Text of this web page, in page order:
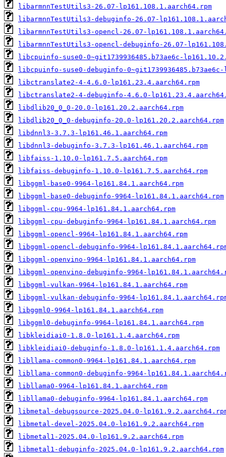
libarmnnTestUtils3-26.07-lp161.108.1.aarch64.rpm
libarmnnTestUtils3-debuginfo-26.07-
libarmnnTestUtils3-opencl-26.07-
libarmnnTestUtils3-opencl-debuginfo-26.07-
libcpuinfo-suse0-0~git1739936485.b73ae6c-
libcpuinfo-suse0-debuginfo-
libctranslate2-4-4.6.0-lp161.23.4.aarch64.rpm
libctranslate2-4-debuginfo-4.6.0-
libdlib20_0_0-20.0-lp161.20.2.aarch64.rpm
libdlib20_0_0-debuginfo-20.0-lp161.20.2.aarch64.rpm
libdnnl3-3.7.3-lp161.46.1.aarch64.rpm
libdnnl3-debuginfo-3.7.3-lp161.46.1.aarch64.rpm
libfaiss-1.10.0-lp161.7.5.aarch64.rpm
libfaiss-debuginfo-1.10.0-lp161.7.5.aarch64.rpm
libggml-base0-9964-lp161.84.1.aarch64.rpm
libggml-base0-debuginfo-9964-lp161.84.1.aarch64.rpm
libggml-cpu-9964-lp161.84.1.aarch64.rpm
libggml-cpu-debuginfo-9964-lp161.84.1.aarch64.rpm
libggml-opencl-9964-lp161.84.1.aarch64.rpm
libggml-opencl-debuginfo-9964-
libggml-openvino-9964-lp161.84.1.aarch64.rpm
libggml-openvino-debuginfo-9964-
libggml-vulkan-9964-lp161.84.1.aarch64.rpm
libggml-vulkan-debuginfo-9964-
libggml0-9964-lp161.84.1.aarch64.rpm
libggml0-debuginfo-9964-lp161.84.1.aarch64.rpm
libkleidiai0-1.8.0-lp161.1.4.aarch64.rpm
libkleidiai0-debuginfo-1.8.0-lp161.1.4.aarch64.rpm
libllama-common0-9964-lp161.84.1.aarch64.rpm
libllama-common0-debuginfo-9964-
libllama0-9964-lp161.84.1.aarch64.rpm
libllama0-debuginfo-9964-lp161.84.1.aarch64.rpm
libmetal-debugsource-2025.04.0-
libmetal-devel-2025.04.0-lp161.9.2.aarch64.rpm
libmetal1-2025.04.0-lp161.9.2.aarch64.rpm
libmetal1-debuginfo-2025.04.0-lp161.9.2.aarch64.rpm